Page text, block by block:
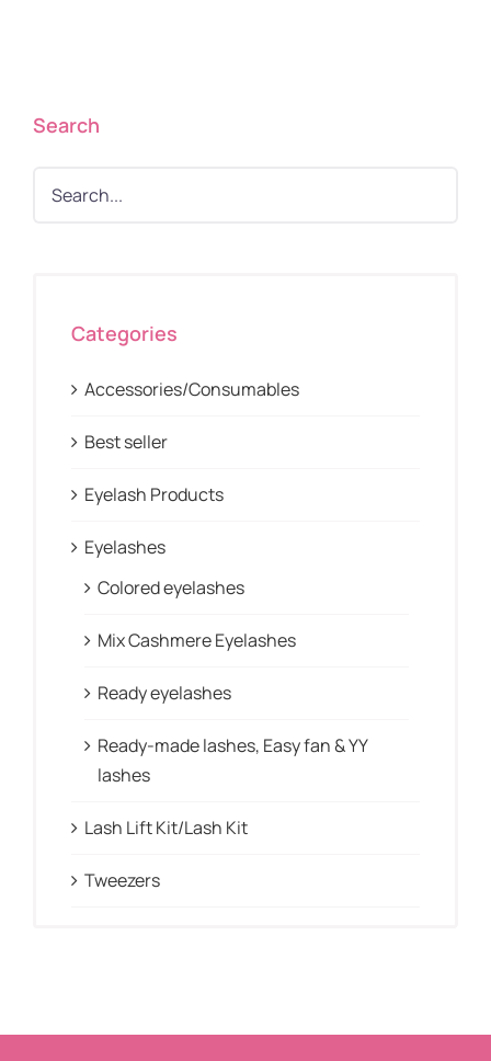
Search
Categories
Accessories/Consumables
Best seller
Eyelash Products
Eyelashes
Colored eyelashes
Mix Cashmere Eyelashes
Ready eyelashes
Ready-made lashes, Easy fan & YY
lashes
Lash Lift Kit/Lash Kit
Tweezers